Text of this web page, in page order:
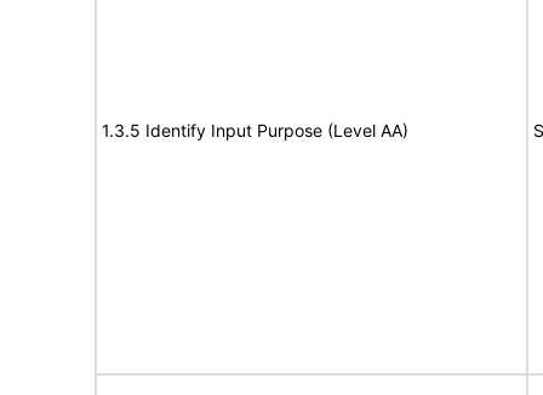
1.3.5 Identify Input Purpose (Level AA)